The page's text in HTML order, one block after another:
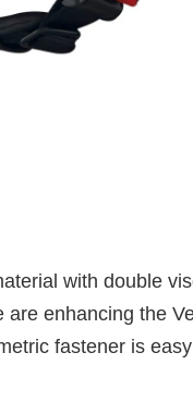
with double
enhancing the
fastener is